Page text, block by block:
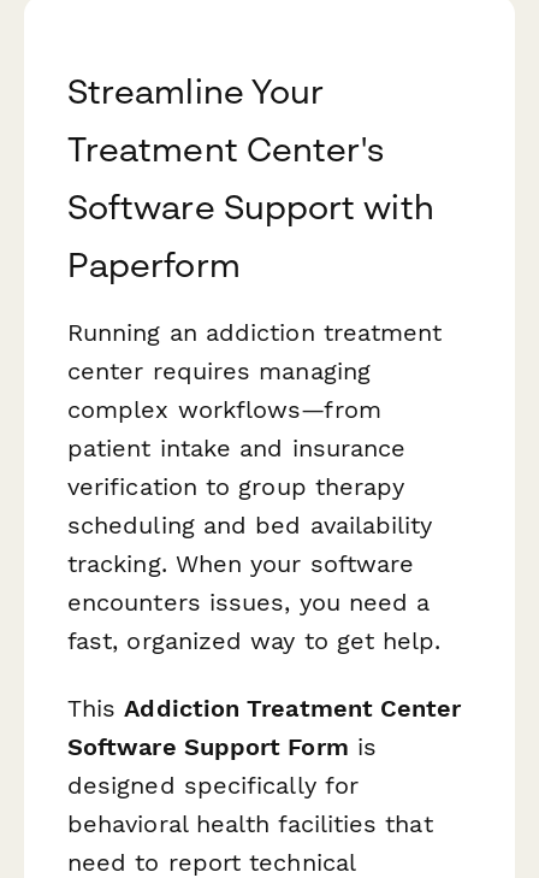
Streamline Your
Treatment Center's
Software Support with
Paperform
Running an addiction treatment
center requires managing
complex workflows—from
patient intake and insurance
verification to group therapy
scheduling and bed availability
tracking. When your software
encounters issues, you need a
fast, organized way to get help.
ThisAddiction Treatment Center
Software Support Form is
designed specifically for
behavioral health facilities that
need to report technical